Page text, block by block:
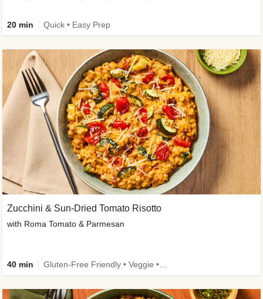
20 min Quick • Easy Prep
Zucchini & Sun-Dried Tomato Risotto
with Roma Tomato & Parmesan
40 min